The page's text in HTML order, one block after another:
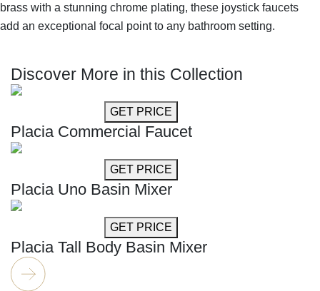
brass with a stunning chrome plating, these joystick faucets
add an exceptional focal point to any bathroom setting.
Discover More in this Collection
GET PRICE
Placia Commercial Faucet
GET PRICE
Placia Uno Basin Mixer
GET PRICE
Placia Tall Body Basin Mixer